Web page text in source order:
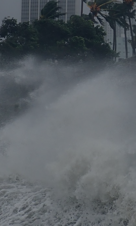
Gap: the share of
losses from
disasters since 1980